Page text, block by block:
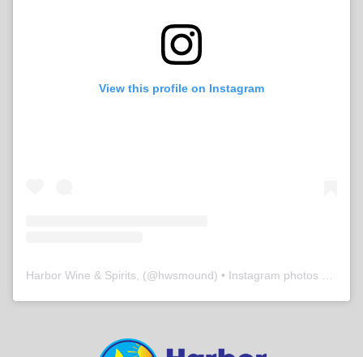
View this profile on Instagram
Harbor Wine & Spirits, (@hwsmound) • Instagram photos and videos